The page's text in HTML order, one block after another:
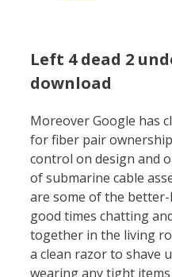
Left 4 dead 2
download
Moreover Google has
for fiber pair
control on design and
of submarine cable
are some of the
good times chatting
together in the living
a clean razor to shave
wearing any tight